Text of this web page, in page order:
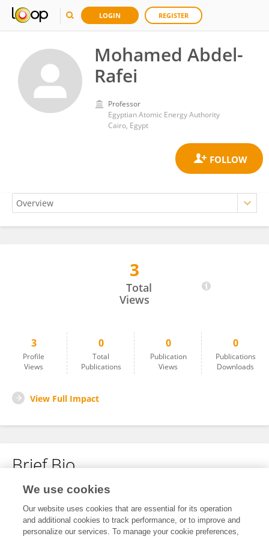
LOGIN REGISTER
Mohamed Abdel-
Rafei
Professor
Egyptian Atomic Energy Authority
Cairo, Egypt
3
Total
Views
3
Profile
Views
0
Total
Publications
0
Publication
Views
0
Publications
Downloads
View Full Impact
Brief Bio
No content to display.
We use cookies
Our website uses cookies that are essential for its operation
and additional cookies to track performance, or to improve and
personalize our services. To manage your cookie preferences,